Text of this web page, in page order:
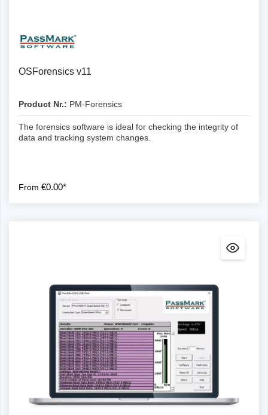
OSForensics v11
Product Nr.: PM-Forensics
The forensics software is ideal for checking the integrity of
data and tracking system changes.
From €0.00*